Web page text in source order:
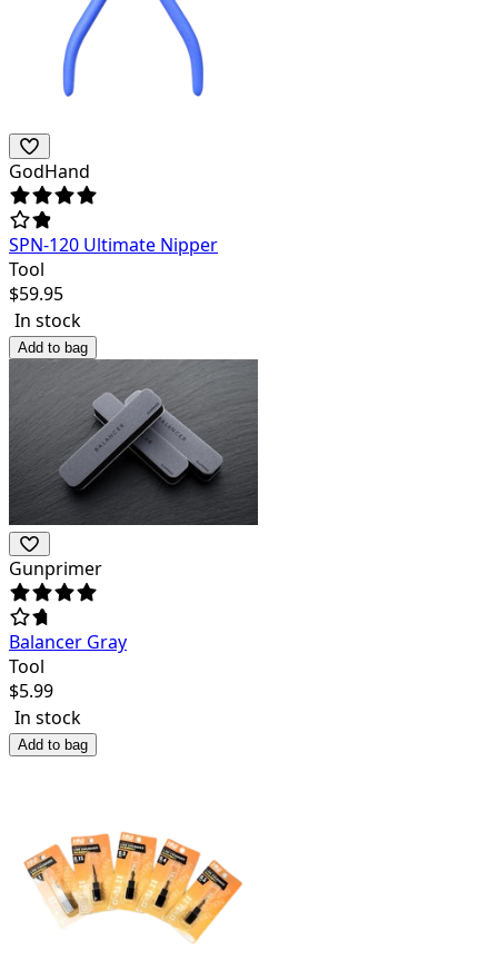
GodHand
SPN-120 Ultimate Nipper
Tool
$59.95
In stock
Add to bag
Gunprimer
Balancer Gray
Tool
$5.99
In stock
Add to bag